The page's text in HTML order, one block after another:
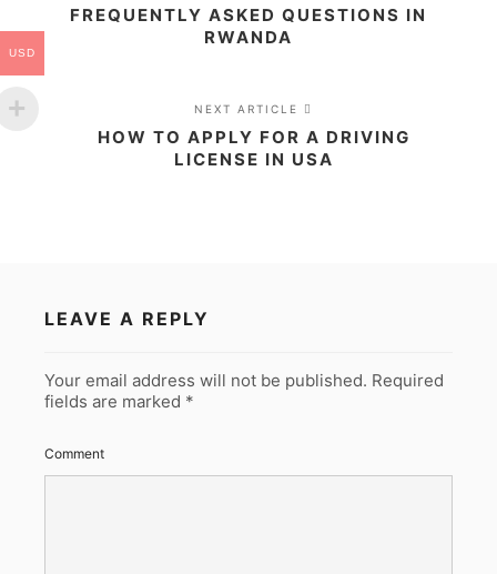
FREQUENTLY ASKED QUESTIONS IN
RWANDA
NEXT ARTICLE
HOW TO APPLY FOR A DRIVING
LICENSE IN USA
LEAVE A REPLY
Your email address will not be published. Required
fields are marked *
Comment
USD